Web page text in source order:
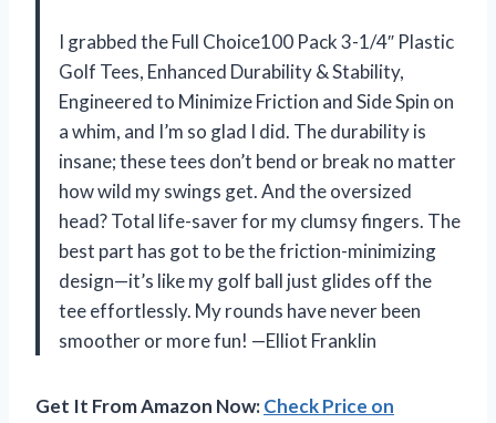
I grabbed the Full Choice100 Pack 3-1/4″ Plastic
Golf Tees, Enhanced Durability & Stability,
Engineered to Minimize Friction and Side Spin on
a whim, and I’m so glad I did. The durability is
insane; these tees don’t bend or break no matter
how wild my swings get. And the oversized
head? Total life-saver for my clumsy fingers. The
best part has got to be the friction-minimizing
design—it’s like my golf ball just glides off the
tee effortlessly. My rounds have never been
smoother or more fun! —Elliot Franklin
Get It From Amazon Now:Check Price on